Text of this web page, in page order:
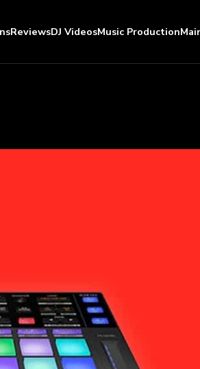
ReviewsDJ VideosMusic Production